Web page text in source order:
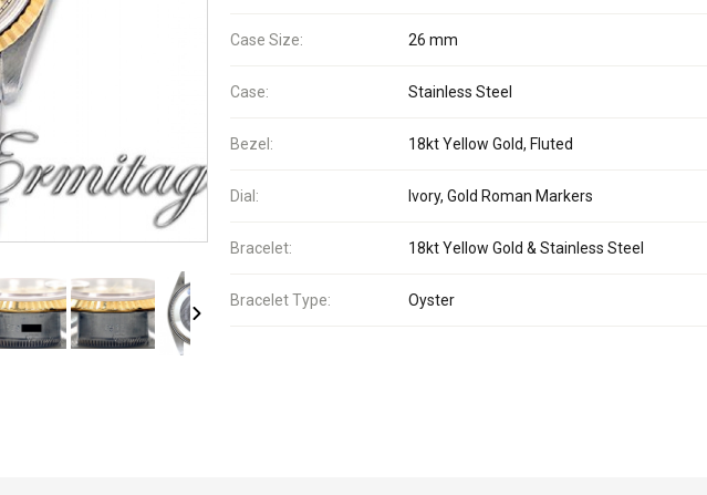
Case Size: 26 mm
Case: Stainless Steel
Bezel: 18kt Yellow Gold, Fluted
Dial: Ivory, Gold Roman Markers
Bracelet: 18kt Yellow Gold & Stainless Steel
Bracelet Type: Oyster